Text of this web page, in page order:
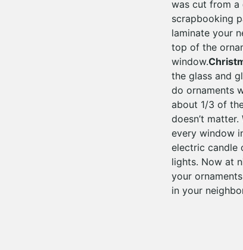
was cut from a
scrapbooking
laminate your
top of the
window.
the glass and
do ornaments
about 1/3 of
doesn’t
every window
electric candle
lights. Now at
your
in your